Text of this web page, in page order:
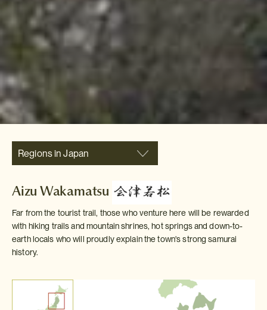
Regions in Japan
Aizu Wakamatsu
Far from the tourist trail, those who venture here will be rewarded
with hiking trails and mountain shrines, hot springs and down-to-
earth locals who will proudly explain the town's strong samurai
history.